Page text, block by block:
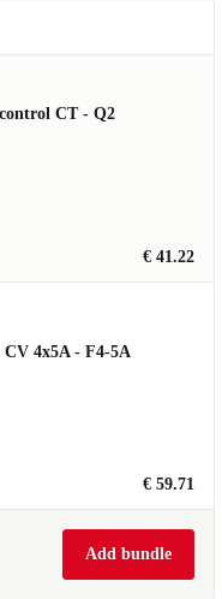
CT - Q2
€ 41.22
4x5A - F4-5A
€ 59.71
Add bundle